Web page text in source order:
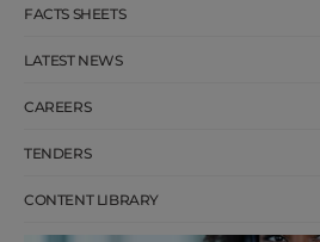
FACTS SHEETS
LATEST NEWS
CAREERS
TENDERS
CONTENT LIBRARY